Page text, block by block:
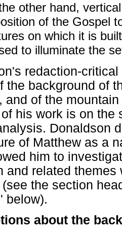
other hand,
of the Gospel
on which it is
to illuminate the
redaction-
the background of
and of the
his work is on the
Donaldson
of Matthew as a
him to
and related
(see the section
below).
about the